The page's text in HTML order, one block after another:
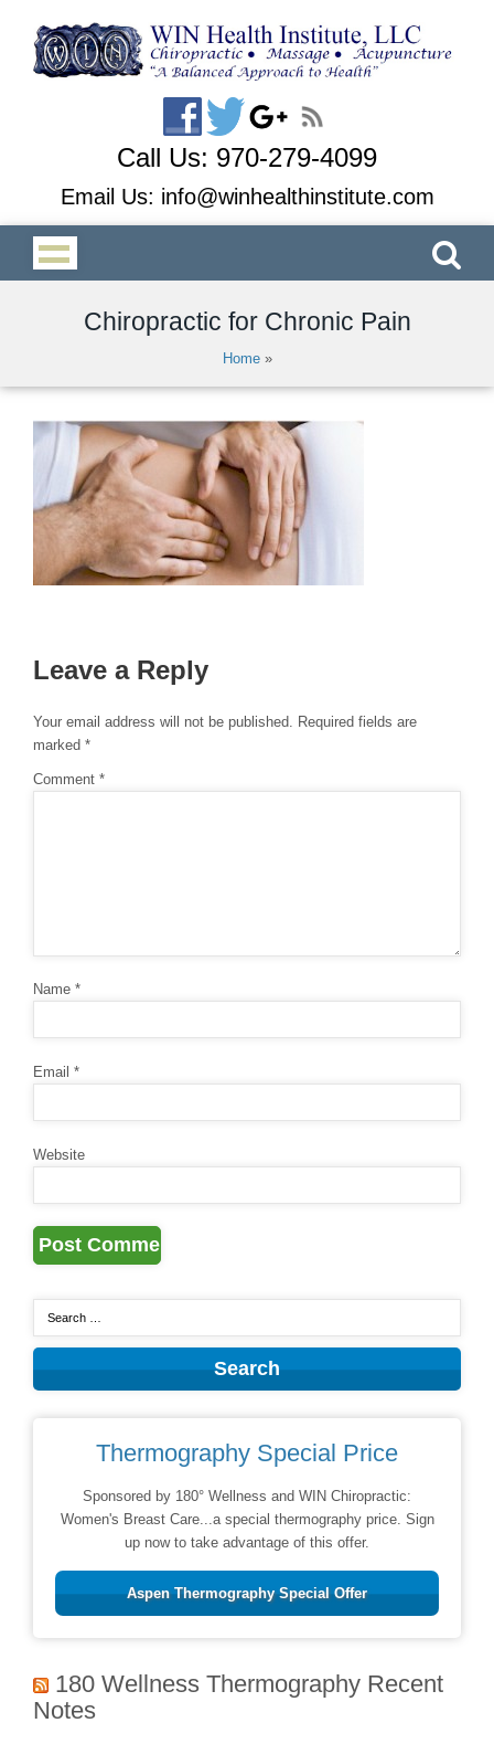
Call Us: 970-279-4099
Email Us: info@winhealthinstitute.com
Chiropractic for Chronic Pain
Home»
Leave a Reply
Your email address will not be published. Required fields are
marked *
Comment *
Name *
Email *
Website
Thermography Special Price
Sponsored by 180° Wellness and WIN Chiropractic:
Women's Breast Care...a special thermography price. Sign
up now to take advantage of this offer.
Aspen Thermography Special Offer
180 Wellness Thermography Recent
Notes